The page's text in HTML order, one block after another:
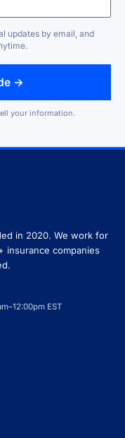
updates by email, and
→
your information.
in 2020. We work for
insurance companies
EST